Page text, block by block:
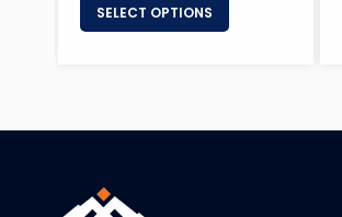
SELECT OPTIONS